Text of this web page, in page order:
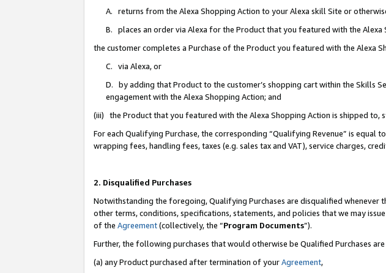
A. returns from the Alexa Shopping Action to your Alexa skill Site or
B. places an order via Alexa for the Product that you featured with the Alexa
the customer completes a Purchase of the Product you featured with the Alexa
C. via Alexa, or
D. by adding that Product to the customer’s shopping cart within the Skills
engagement with the Alexa Shopping Action; and
(iii) the Product that you featured with the Alexa Shopping Action is shipped to,
For each Qualifying Purchase, the corresponding “Qualifying Revenue” is
wrapping fees, handling fees, taxes (e.g. sales tax and VAT), service charges,
2. Disqualified Purchases
Notwithstanding the foregoing, Qualifying Purchases are disqualified whenever
other terms, conditions, specifications, statements, and policies that we may
of the Agreement(collectively, the “Program Documents”).
Further, the following purchases that would otherwise be Qualified Purchases
(a) any Product purchased after termination of yourAgreement,